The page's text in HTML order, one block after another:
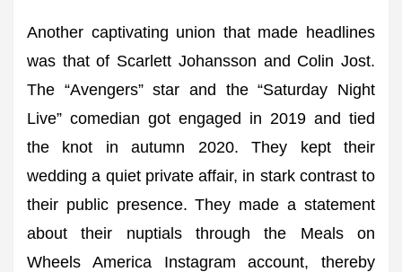
Another captivating union that made headlines
was that of Scarlett Johansson and Colin Jost.
The “Avengers” star and the “Saturday Night
Live” comedian got engaged in 2019 and tied
the knot in autumn 2020. They kept their
wedding a quiet private affair, in stark contrast to
their public presence. They made a statement
about their nuptials through the Meals on
Wheels America Instagram account, thereby